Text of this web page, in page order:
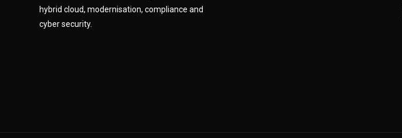
hybrid cloud, modernisation, compliance and
cyber security.